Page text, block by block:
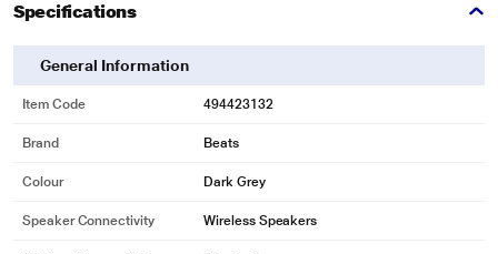
Specifications
General Information
Item Code 494423132
Brand Beats
Colour Dark Grey
Speaker Connectivity Wireless Speakers